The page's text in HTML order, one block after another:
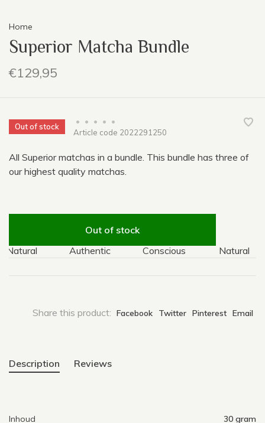
Home
Superior Matcha Bundle
€129,95
Out of stock
• • • •
•
Article code 2022291250
All Superior matchas in a bundle. This bundle has three of
our highest quality matchas.
Out of stock
Authentic Conscious Natural
Share this product: Facebook Twitter Pinterest Email
Description Reviews
Inhoud 30 gram